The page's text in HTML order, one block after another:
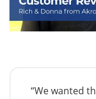
“We wanted